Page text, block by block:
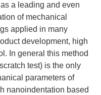
a leading and even
of mechanical
applied in many
development, high
In general this method
test) is the only
parameters of
nanoindentation based